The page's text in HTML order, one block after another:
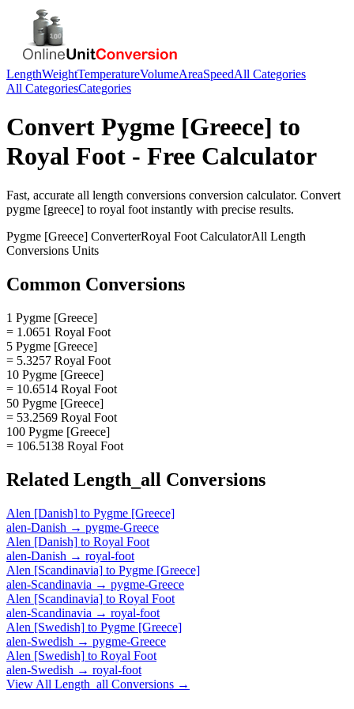
LengthWeightTemperatureVolumeAreaSpeedAll Categories
All CategoriesCategories
Convert Pygme [Greece] to
Royal Foot - Free Calculator
Fast, accurate all length conversions conversion calculator. Convert
pygme [greece] to royal foot instantly with precise results.
Pygme [Greece] ConverterRoyal Foot CalculatorAll Length
Conversions Units
Common Conversions
1 Pygme [Greece]
= 1.0651 Royal Foot
5 Pygme [Greece]
= 5.3257 Royal Foot
10 Pygme [Greece]
= 10.6514 Royal Foot
50 Pygme [Greece]
= 53.2569 Royal Foot
100 Pygme [Greece]
= 106.5138 Royal Foot
Related Length_all Conversions
Alen [Danish] to Pygme [Greece]
alen-Danish → pygme-Greece
Alen [Danish] to Royal Foot
alen-Danish → royal-foot
Alen [Scandinavia] to Pygme [Greece]
alen-Scandinavia → pygme-Greece
Alen [Scandinavia] to Royal Foot
alen-Scandinavia → royal-foot
Alen [Swedish] to Pygme [Greece]
alen-Swedish → pygme-Greece
Alen [Swedish] to Royal Foot
alen-Swedish → royal-foot
View All Length_all Conversions →